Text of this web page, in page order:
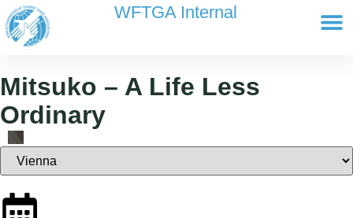
content WFTGA Internal
Mitsuko – A Life Less
Ordinary